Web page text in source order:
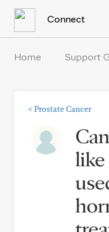
Connect
Home Support
< Prostate Cancer